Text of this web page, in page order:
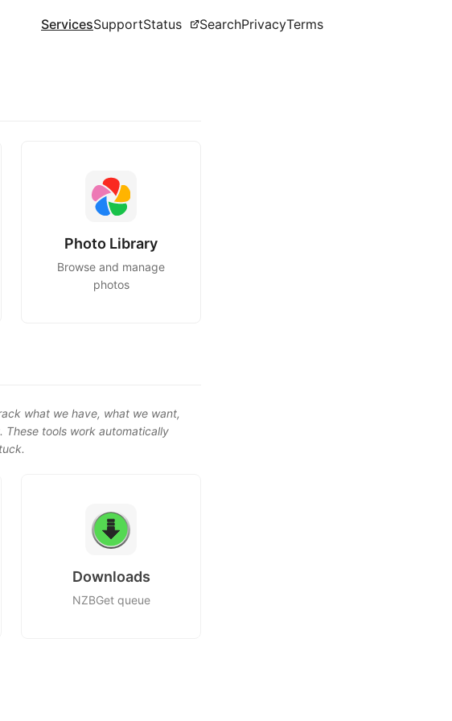
ServicesSupportStatus SearchPrivacyTerms
Photo Library
Browse and manage
photos
what we have, what we want,
tools work automatically
Downloads
NZBGet queue